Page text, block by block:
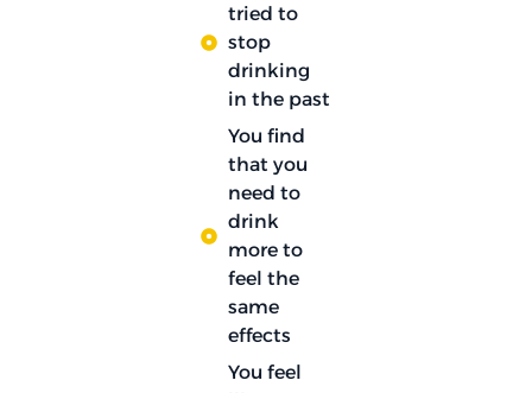
tried to
stop
drinking
in the past
You find
that you
need to
drink
more to
feel the
same
effects
You feel